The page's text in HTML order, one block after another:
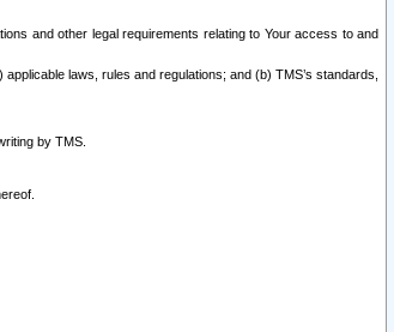
and other legal requirements relating to Your access to and
laws, rules and regulations; and (b) TMS’s standards,
by TMS.